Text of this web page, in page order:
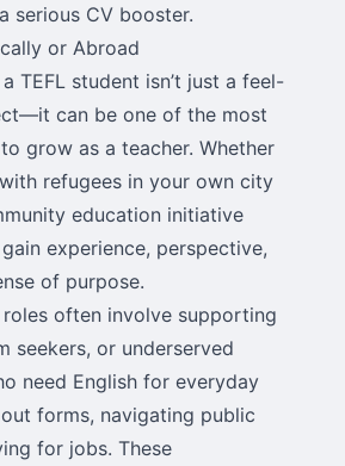
serious CV booster.
or Abroad
TEFL student isn’t just a feel-
can be one of the most
grow as a teacher. Whether
refugees in your own city
education initiative
experience, perspective,
of purpose.
often involve supporting
seekers, or underserved
need English for everyday
forms, navigating public
for jobs. These